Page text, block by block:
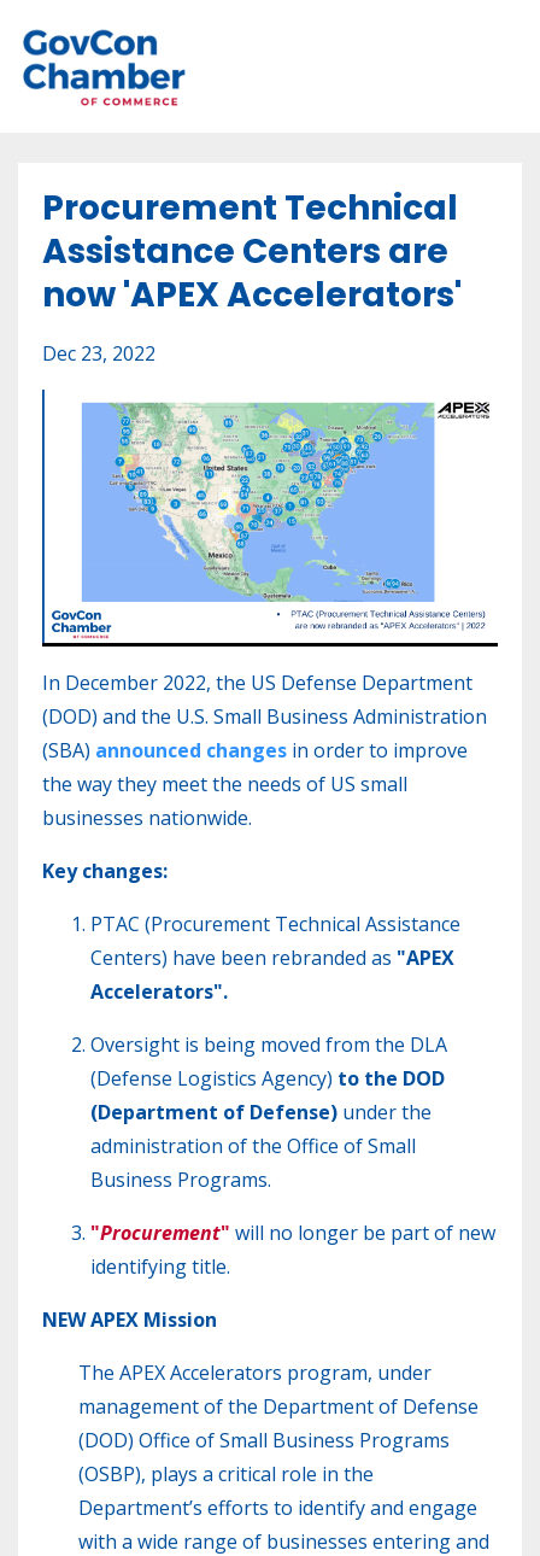
Procurement Technical
Assistance Centers are
now 'APEX Accelerators'
Dec 23, 2022
In December 2022, the US Defense Department
(DOD) and the U.S. Small Business Administration
(SBA) announced changes in order to improve
the way they meet the needs of US small
businesses nationwide.
Key changes:
PTAC (Procurement Technical Assistance
Centers) have been rebranded as "APEX
Accelerators".
Oversight is being moved from the DLA
(Defense Logistics Agency) to the DOD
(Department of Defense) under the
administration of the Office of Small
Business Programs.
"Procurement" will no longer be part of new
identifying title.
NEWAPEX Mission
The APEX Accelerators program, under
management of the Department of Defense
(DOD) Office of Small Business Programs
(OSBP), plays a critical role in the
Department’s efforts to identify and engage
with a wide range of businesses entering and